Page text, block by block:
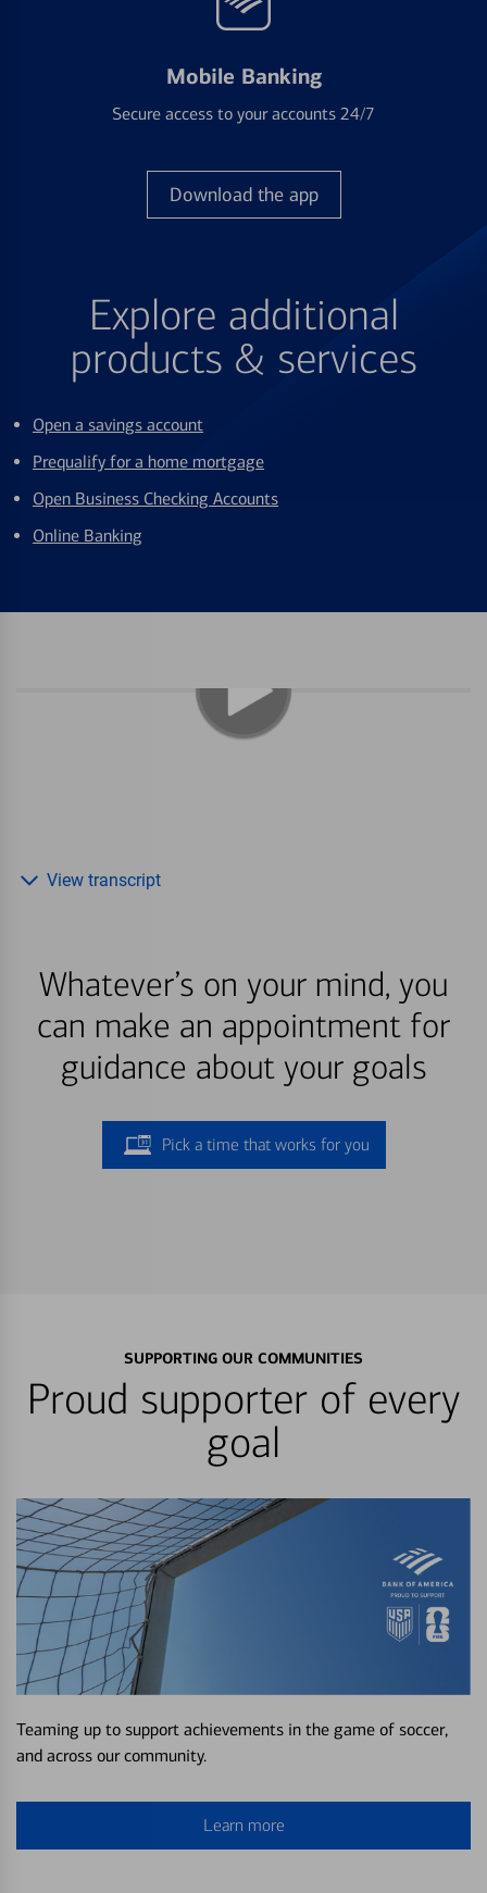
Mobile Banking
Secure access to your accounts 24/7
Download the app
Explore additional
products & services
Open a savings account
Prequalify for a home mortgage
Open Business Checking Accounts
Online Banking
Whatever’s on your mind, you
can make an appointment for
guidance about your goals
Pick a time that works for you
View transcript
SUPPORTING OUR COMMUNITIES
Proud supporter of every
goal
Teaming up to support achievements in the game of soccer,
and across our community.
Learn more